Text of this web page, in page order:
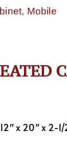
Mobile
x 20″ x 2-